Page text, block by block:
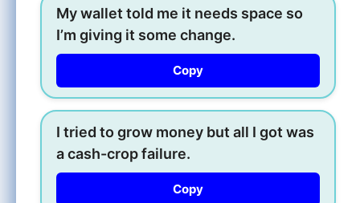
My wallet told me it needs space so
I’m giving it some change.
Copy
I tried to grow money but all I got was
a cash-crop failure.
Copy